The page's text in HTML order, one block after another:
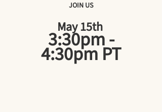
JOIN US
May 15th
4:30pm PT